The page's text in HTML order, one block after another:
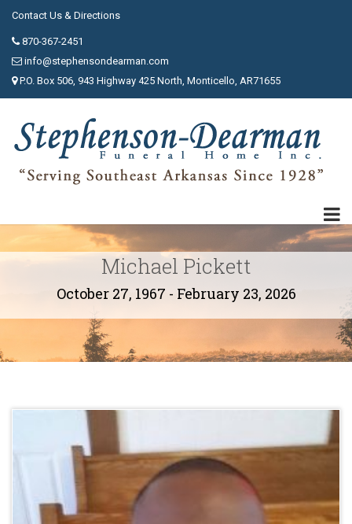
Contact Us & Directions
870-367-2451
info@stephensondearman.com
P.O. Box 506, 943 Highway 425 North, Monticello, AR71655
Michael Pickett
October 27, 1967 - February 23, 2026